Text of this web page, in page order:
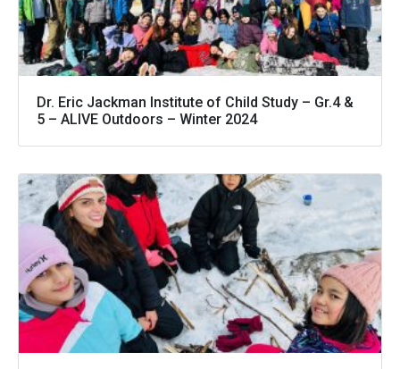
Dr. Eric Jackman Institute of Child Study – Gr.4 &
5 – ALIVE Outdoors – Winter 2024